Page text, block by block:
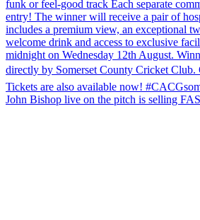
John Bishop live on the pitch is selling